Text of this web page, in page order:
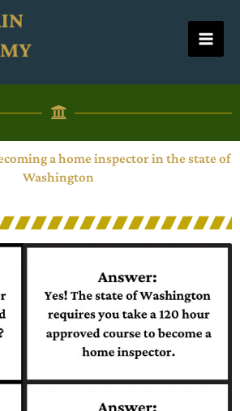
a home inspector in the state of
Washington